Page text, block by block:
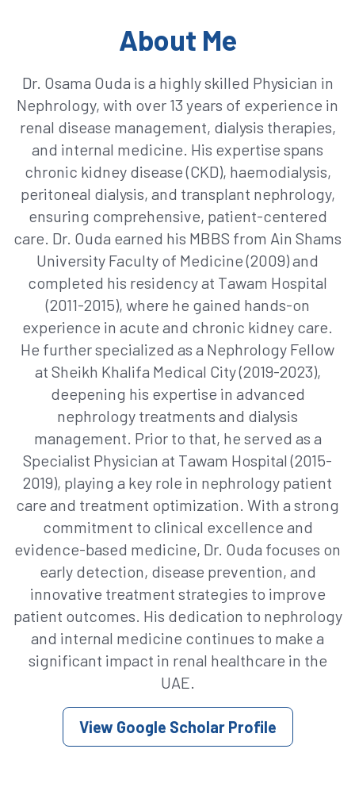
About Me
Dr. Osama Ouda is a highly skilled Physician in
Nephrology, with over 13 years of experience in
renal disease management, dialysis therapies,
and internal medicine. His expertise spans
chronic kidney disease (CKD), haemodialysis,
peritoneal dialysis, and transplant nephrology,
ensuring comprehensive, patient-centered
care. Dr. Ouda earned his MBBS from Ain Shams
University Faculty of Medicine (2009) and
completed his residency at Tawam Hospital
(2011-2015), where he gained hands-on
experience in acute and chronic kidney care.
He further specialized as a Nephrology Fellow
at Sheikh Khalifa Medical City (2019-2023),
deepening his expertise in advanced
nephrology treatments and dialysis
management. Prior to that, he served as a
Specialist Physician at Tawam Hospital (2015-
2019), playing a key role in nephrology patient
care and treatment optimization. With a strong
commitment to clinical excellence and
evidence-based medicine, Dr. Ouda focuses on
early detection, disease prevention, and
innovative treatment strategies to improve
patient outcomes. His dedication to nephrology
and internal medicine continues to make a
significant impact in renal healthcare in the
UAE.
View Google Scholar Profile